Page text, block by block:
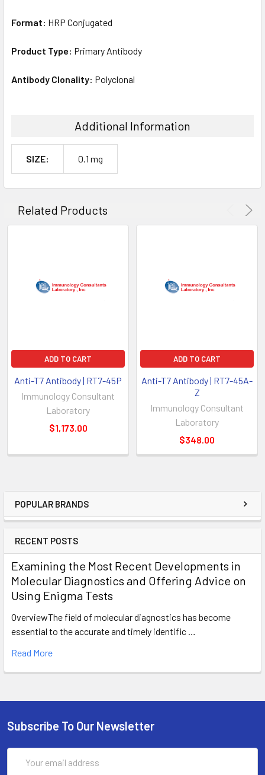
POPULAR BRANDS
RECENT POSTS
Examining the Most Recent Developments in
Molecular Diagnostics and Offering Advice on
Using Enigma Tests
OverviewThe field of molecular diagnostics has become
essential to the accurate and timely identific …
Read More
Format: HRP Conjugated
Product Type: Primary Antibody
Antibody Clonality: Polyclonal
Additional Information
SIZE: 0.1 mg
Related Products
ADD TO CART
Anti-T7 Antibody | RT7-45P
Immunology Consultant
Laboratory
$1,173.00
ADD TO CART
Anti-T7 Antibody | RT7-45A-
Z
Immunology Consultant
Laboratory
$348.00
Subscribe To Our Newsletter
Address